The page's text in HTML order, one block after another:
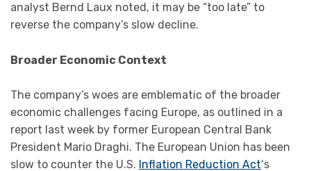
analyst Bernd Laux noted, it may be “too late” to
reverse the company’s slow decline.
Broader Economic Context
The company’s woes are emblematic of the broader
economic challenges facing Europe, as outlined in a
report last week by former European Central Bank
President Mario Draghi. The European Union has been
slow to counter the U.S. Inflation Reduction Act‘s